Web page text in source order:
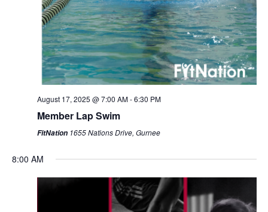
August 17, 2025 @ 7:00 AM-6:30 PM
Member Lap Swim
FitNation 1655 Nations Drive, Gurnee
8:00 AM